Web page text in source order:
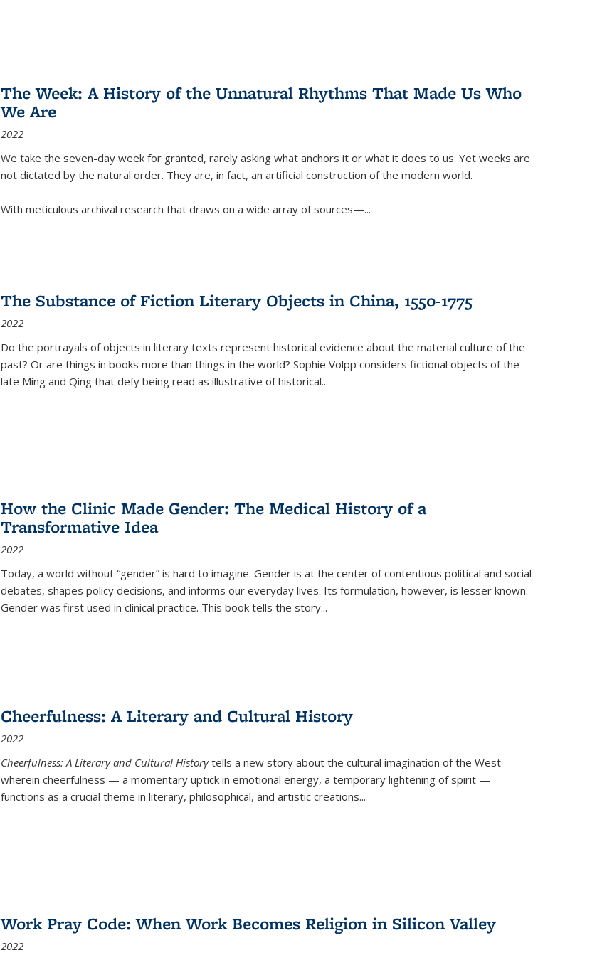
The Week: A History of the Unnatural Rhythms That Made Us Who
We Are
2022
We take the seven-day week for granted, rarely asking what anchors it or what it does to us. Yet weeks are
not dictated by the natural order. They are, in fact, an artificial construction of the modern world.
With meticulous archival research that draws on a wide array of sources—...
The Substance of Fiction Literary Objects in China, 1550-1775
2022
Do the portrayals of objects in literary texts represent historical evidence about the material culture of the
past? Or are things in books more than things in the world? Sophie Volpp considers fictional objects of the
late Ming and Qing that defy being read as illustrative of historical...
How the Clinic Made Gender: The Medical History of a
Transformative Idea
2022
Today, a world without “gender” is hard to imagine. Gender is at the center of contentious political and social
debates, shapes policy decisions, and informs our everyday lives. Its formulation, however, is lesser known:
Gender was first used in clinical practice. This book tells the story...
Cheerfulness: A Literary and Cultural History
2022
Cheerfulness: A Literary and Cultural Historytells a new story about the cultural imagination of the West
wherein cheerfulness — a momentary uptick in emotional energy, a temporary lightening of spirit —
functions as a crucial theme in literary, philosophical, and artistic creations...
Work Pray Code: When Work Becomes Religion in Silicon Valley
2022